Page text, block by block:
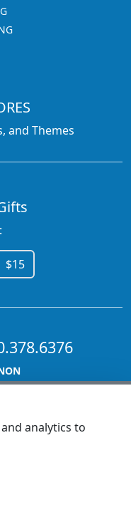
and Themes
$15
analytics to